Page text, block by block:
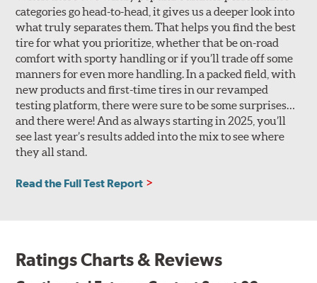
categories go head-to-head, it gives us a deeper look into
what truly separates them. That helps you find the best
tire for what you prioritize, whether that be on-road
comfort with sporty handling or if you’ll trade off some
manners for even more handling. In a packed field, with
new products and first-time tires in our revamped
testing platform, there were sure to be some surprises…
and there were! And as always starting in 2025, you’ll
see last year’s results added into the mix to see where
they all stand.
Read the Full Test Report
Ratings Charts & Reviews